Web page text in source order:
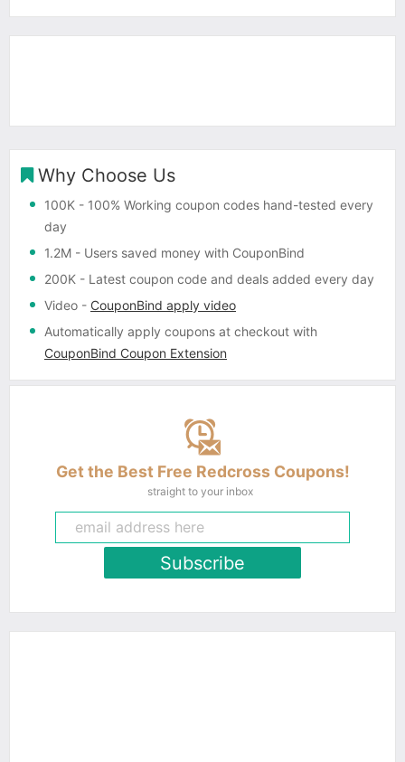
Why Choose Us
100K - 100% Working coupon codes hand-tested every
day
1.2M - Users saved money with CouponBind
200K - Latest coupon code and deals added every day
Video - CouponBind apply video
Automatically apply coupons at checkout with
CouponBind Coupon Extension
Get the Best Free Redcross Coupons!
straight to your inbox
Subscribe